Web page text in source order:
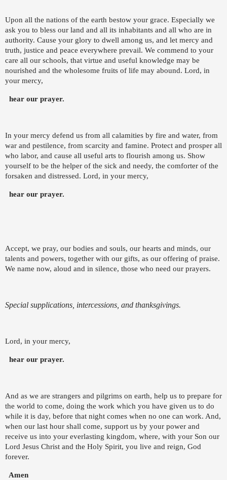
Upon all the nations of the earth bestow your grace. Especially we
ask you to bless our land and all its inhabitants and all who are in
authority. Cause your glory to dwell among us, and let mercy and
truth, justice and peace everywhere prevail. We commend to your
care all our schools, that virtue and useful knowledge may be
nourished and the wholesome fruits of life may abound. Lord, in
your mercy,
hear our prayer.
In your mercy defend us from all calamities by fire and water, from
war and pestilence, from scarcity and famine. Protect and prosper all
who labor, and cause all useful arts to flourish among us. Show
yourself to be the helper of the sick and needy, the comforter of the
forsaken and distressed. Lord, in your mercy,
hear our prayer.
Accept, we pray, our bodies and souls, our hearts and minds, our
talents and powers, together with our gifts, as our offering of praise.
We name now, aloud and in silence, those who need our prayers.
Special supplications, intercessions, and thanksgivings.
Lord, in your mercy,
hear our prayer.
And as we are strangers and pilgrims on earth, help us to prepare for
the world to come, doing the work which you have given us to do
while it is day, before that night comes when no one can work. And,
when our last hour shall come, support us by your power and
receive us into your everlasting kingdom, where, with your Son our
Lord Jesus Christ and the Holy Spirit, you live and reign, God
forever.
Amen